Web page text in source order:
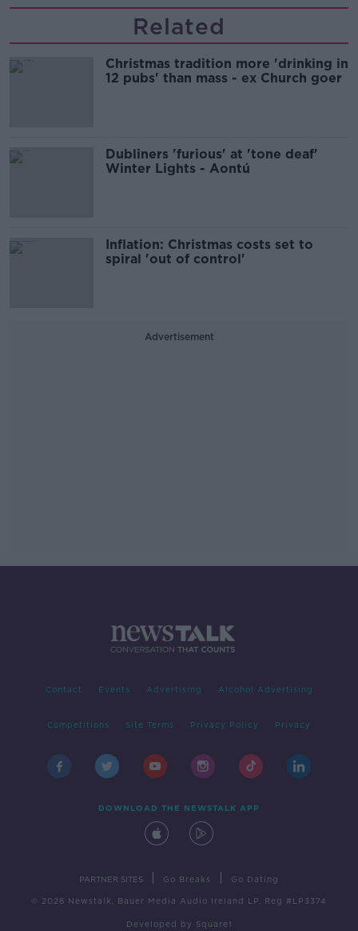
Related
Christmas tradition more 'drinking in
12 pubs' than mass - ex Church goer
Dubliners 'furious' at 'tone deaf'
Winter Lights - Aontú
Inflation: Christmas costs set to
spiral 'out of control'
Advertisement
Contact Events Advertising Alcohol Advertising
Competitions Site Terms Privacy Policy Privacy
DOWNLOAD THE NEWSTALK APP
PARTNER SITES Go Breaks Go Dating
© 2026 Newstalk, Bauer Media Audio Ireland LP, Reg #LP3374
Developed by Square1